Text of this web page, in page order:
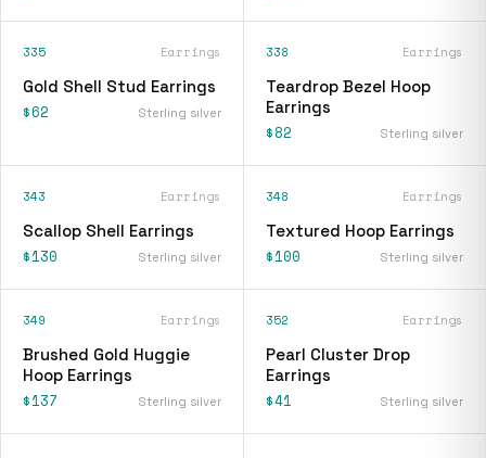
335 Earrings
Gold Shell Stud Earrings
$62 Sterling silver
338 Earrings
Teardrop Bezel Hoop
Earrings
$82 Sterling silver
343 Earrings
Scallop Shell Earrings
$130 Sterling silver
348 Earrings
Textured Hoop Earrings
$100 Sterling silver
349 Earrings
Brushed Gold Huggie
Hoop Earrings
$137 Sterling silver
352 Earrings
Pearl Cluster Drop
Earrings
$41 Sterling silver